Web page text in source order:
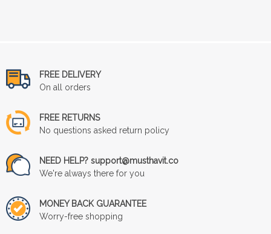
FREE DELIVERY
On all orders
FREE RETURNS
No questions asked return policy
NEED HELP? support@musthavit.co
We're always there for you
MONEY BACK GUARANTEE
Worry-free shopping